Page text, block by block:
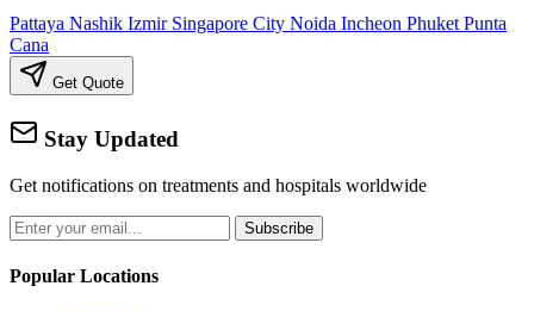
Pattaya Nashik Izmir Singapore City Noida Incheon PhuketPunta
Cana
Get Quote
Stay Updated
Get notifications on treatments and hospitals worldwide
Subscribe
Popular Locations